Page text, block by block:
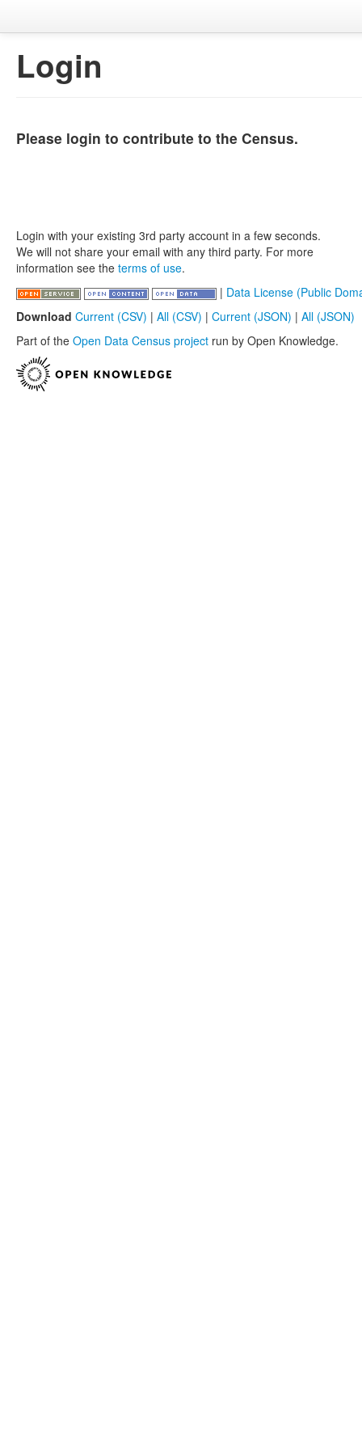
Login
Please login to contribute to the Census.
Login with your existing 3rd party account in a few seconds.
We will not share your email with any third party. For more
information see the terms of use.
| Data License (Public
Download Current (CSV) | All (CSV) | Current (JSON) | All (JSON)
Part of the Open Data Census project run by Open Knowledge.